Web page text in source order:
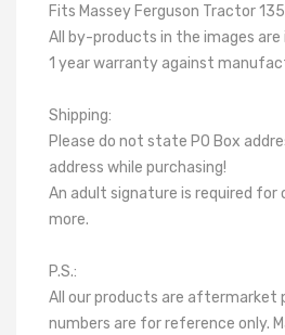
Fits Massey Ferguson Tractor
All by-products in the images are
1 year warranty against
Shipping:
Please do not state PO Box
address while purchasing!
An adult signature is required for
more.
P.S.:
All our products are aftermarket
numbers are for reference only.